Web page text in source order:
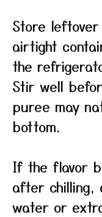
Store
airtight
the
Stir well
puree may
bottom.
If the flavor
after chilling,
water or